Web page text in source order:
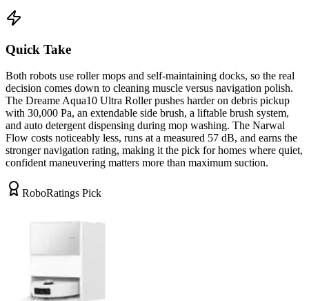
Quick Take
Both robots use roller mops and self-maintaining docks, so the real
decision comes down to cleaning muscle versus navigation polish.
The Dreame Aqua10 Ultra Roller pushes harder on debris pickup
with 30,000 Pa, an extendable side brush, a liftable brush system,
and auto detergent dispensing during mop washing. The Narwal
Flow costs noticeably less, runs at a measured 57 dB, and earns the
stronger navigation rating, making it the pick for homes where quiet,
confident maneuvering matters more than maximum suction.
RoboRatings Pick